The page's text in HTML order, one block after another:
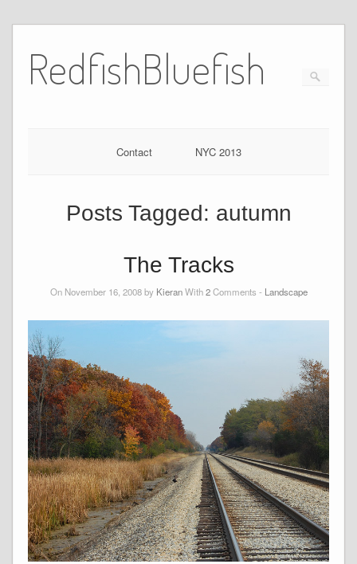
RedfishBluefish
Contact NYC 2013
Posts Tagged: autumn
The Tracks
On November 16, 2008 by KieranWith2Comments - Landscape